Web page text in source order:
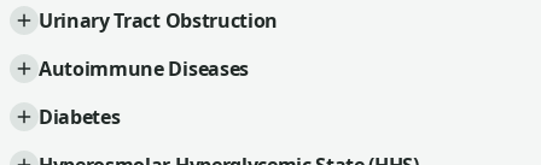
Urinary Tract Obstruction
Autoimmune Diseases
Diabetes